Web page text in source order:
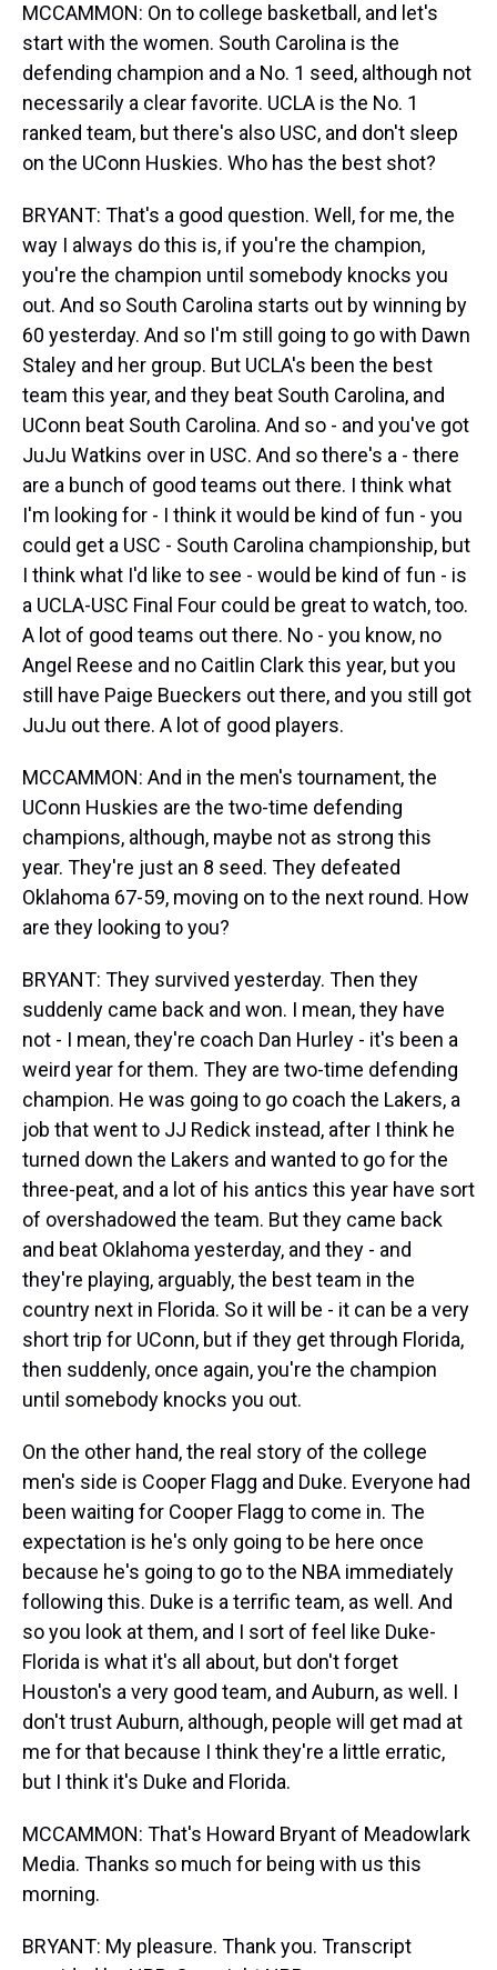
MCCAMMON: On to college basketball, and let's
start with the women. South Carolina is the
defending champion and a No. 1 seed, although not
necessarily a clear favorite. UCLA is the No. 1
ranked team, but there's also USC, and don't sleep
on the UConn Huskies. Who has the best shot?
BRYANT: That's a good question. Well, for me, the
way I always do this is, if you're the champion,
you're the champion until somebody knocks you
out. And so South Carolina starts out by winning by
60 yesterday. And so I'm still going to go with Dawn
Staley and her group. But UCLA's been the best
team this year, and they beat South Carolina, and
UConn beat South Carolina. And so - and you've got
JuJu Watkins over in USC. And so there's a - there
are a bunch of good teams out there. I think what
I'm looking for - I think it would be kind of fun - you
could get a USC - South Carolina championship, but
I think what I'd like to see - would be kind of fun - is
a UCLA-USC Final Four could be great to watch, too.
A lot of good teams out there. No - you know, no
Angel Reese and no Caitlin Clark this year, but you
still have Paige Bueckers out there, and you still got
JuJu out there. A lot of good players.
MCCAMMON: And in the men's tournament, the
UConn Huskies are the two-time defending
champions, although, maybe not as strong this
year. They're just an 8 seed. They defeated
Oklahoma 67-59, moving on to the next round. How
are they looking to you?
BRYANT: They survived yesterday. Then they
suddenly came back and won. I mean, they have
not - I mean, they're coach Dan Hurley - it's been a
weird year for them. They are two-time defending
champion. He was going to go coach the Lakers, a
job that went to JJ Redick instead, after I think he
turned down the Lakers and wanted to go for the
three-peat, and a lot of his antics this year have sort
of overshadowed the team. But they came back
and beat Oklahoma yesterday, and they - and
they're playing, arguably, the best team in the
country next in Florida. So it will be - it can be a very
short trip for UConn, but if they get through Florida,
then suddenly, once again, you're the champion
until somebody knocks you out.
On the other hand, the real story of the college
men's side is Cooper Flagg and Duke. Everyone had
been waiting for Cooper Flagg to come in. The
expectation is he's only going to be here once
because he's going to go to the NBA immediately
following this. Duke is a terrific team, as well. And
so you look at them, and I sort of feel like Duke-
Florida is what it's all about, but don't forget
Houston's a very good team, and Auburn, as well. I
don't trust Auburn, although, people will get mad at
me for that because I think they're a little erratic,
but I think it's Duke and Florida.
MCCAMMON: That's Howard Bryant of Meadowlark
Media. Thanks so much for being with us this
morning.
BRYANT: My pleasure. Thank you. Transcript